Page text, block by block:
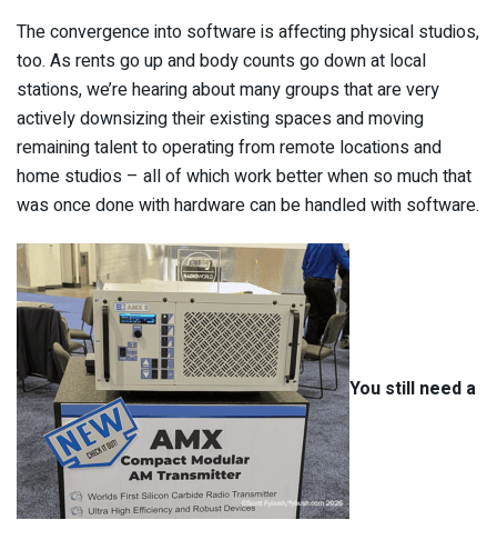
The convergence into software is affecting physical studios,
too. As rents go up and body counts go down at local
stations, we’re hearing about many groups that are very
actively downsizing their existing spaces and moving
remaining talent to operating from remote locations and
home studios – all of which work better when so much that
was once done with hardware can be handled with software.
You still need a